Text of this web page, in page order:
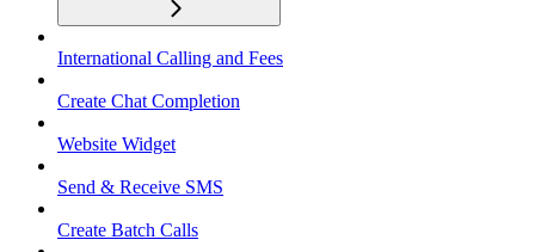
International Calling and Fees
Create Chat Completion
Website Widget
Send & Receive SMS
Create Batch Calls